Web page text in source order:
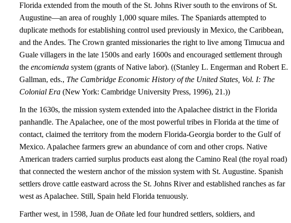
Florida extended from the mouth of the St. Johns River south to the environs of St.
Augustine—an area of roughly 1,000 square miles. The Spaniards attempted to
duplicate methods for establishing control used previously in Mexico, the Caribbean,
and the Andes. The Crown granted missionaries the right to live among Timucua and
Guale villagers in the late 1500s and early 1600s and encouraged settlement through
theencomienda system (grants of Native labor). ((Stanley L. Engerman and Robert E.
Gallman, eds., The Cambridge Economic History of the United States, Vol. I: The
Colonial Era (New York: Cambridge University Press, 1996), 21.))
In the 1630s, the mission system extended into the Apalachee district in the Florida
panhandle. The Apalachee, one of the most powerful tribes in Florida at the time of
contact, claimed the territory from the modern Florida-Georgia border to the Gulf of
Mexico. Apalachee farmers grew an abundance of corn and other crops. Native
American traders carried surplus products east along the Camino Real (the royal road)
that connected the western anchor of the mission system with St. Augustine. Spanish
settlers drove cattle eastward across the St. Johns River and established ranches as far
west as Apalachee. Still, Spain held Florida tenuously.
Farther west, in 1598, Juan de Oñate led four hundred settlers, soldiers, and